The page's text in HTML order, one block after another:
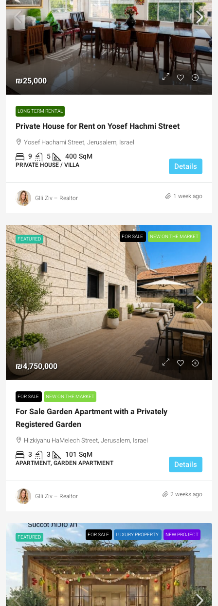
₪25,000
LONG TERM RENTAL
Private House for Rent on Yosef Hachmi Street
Yosef Hachami Street, Jerusalem, Israel
9 5 400SqM
PRIVATE HOUSE / VILLA Details
GIli Ziv – Realtor 1 week ago
FEATURED FOR SALE NEW ON THE MARKET
₪4,750,000
FOR SALE NEW ON THE MARKET
For Sale Garden Apartment with a Privately
Registered Garden
Hizkiyahu HaMelech Street, Jerusalem, Israel
3 3 101 SqM
APARTMENT, GARDEN APARTMENT Details
GIli Ziv – Realtor 2 weeks ago
FEATURED FOR SALE LUXURY PROPERTY NEW PROJECT